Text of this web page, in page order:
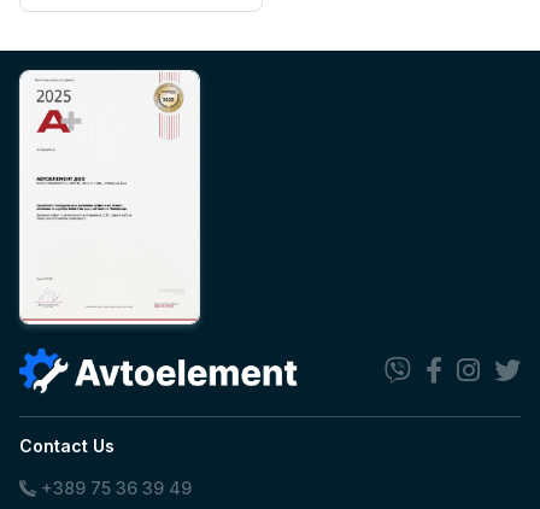
Contact Us
+389 75 36 39 49